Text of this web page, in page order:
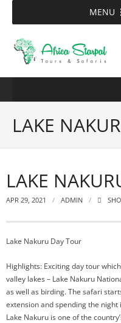
MENU
LAKE
LAKE
APR 29, 2021 ADMIN
Lake Nakuru Day Tour
Highlights: Exciting day tour
valley lakes – Lake Nakuru
as well as birding. The safari
extension and spending the
Lake Nakuru is one of the